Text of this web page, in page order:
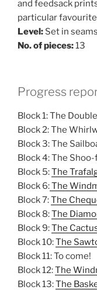
and feedsack
particular favourite
Level: Set in
No. of pieces:13
Progress
Block 1: The
Block 2: The
Block 3: The
Block 4: The
Block 5:The
Block 6:The
Block 7:The
Block 8:The
Block 9:The
Block 10:The
Block 11: To come!
Block 12:The
Block 13:The